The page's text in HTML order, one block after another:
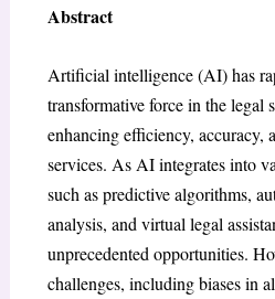
Abstract
Artificial intelligence (AI) has
transformative force in the legal
enhancing efficiency, accuracy,
services. As AI integrates into
such as predictive algorithms,
analysis, and virtual legal
unprecedented opportunities.
challenges, including biases in